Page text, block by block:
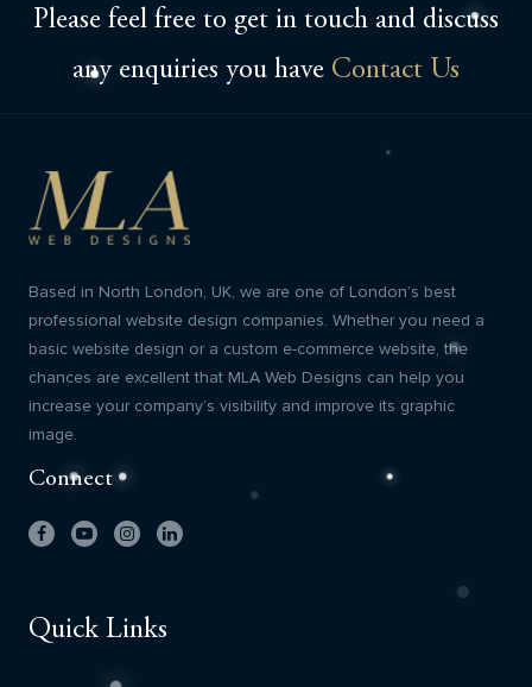
Please feel free to get in touch and discuss
any enquiries you have Contact Us
Based in North London, UK, we are one of London’s best
professional website design companies. Whether you need a
basic website design or a custom e-commerce website, the
chances are excellent that MLA Web Designs can help you
increase your company’s visibility and improve its graphic
image.
Connect
Quick Links